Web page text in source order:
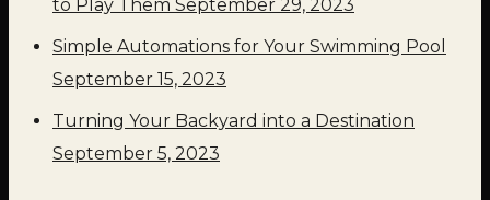
to Play Them September 29, 2023
Simple Automations for Your Swimming Pool
September 15, 2023
Turning Your Backyard into a Destination
September 5, 2023